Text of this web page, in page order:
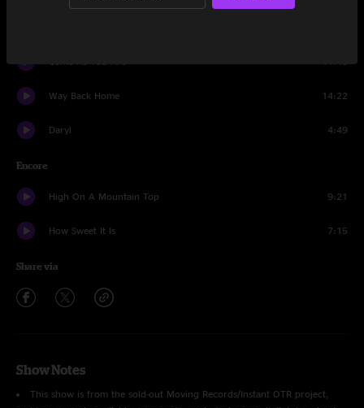
Way Back Home 14:22
Daryl 4:49
Encore
High On A Mountain Top 9:21
How Sweet It Is 7:15
Share via
Show Notes
This show is from the sold-out Moving Records/Instant OTR project,